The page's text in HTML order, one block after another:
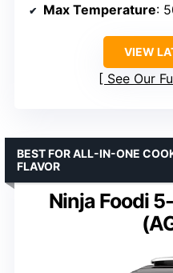
Max Temperature:
VIEW
See Our
Ninja Foodi
BEST FOR ALL-IN-ONE
FLAVOR